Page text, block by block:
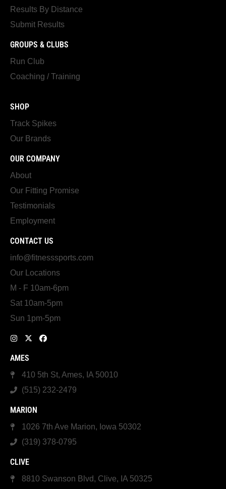
Results By Distance
Submit Results
GROUPS & CLUBS
Run Club
Coaching / Training
SHOP
Track Spikes
Our Brands
OUR COMPANY
About
Our Fitting Promise
Testimonials
Employment
CONTACT US
info@fitnesssports.com
Our Locations
M - F 10am-6pm
Sat 10am-5pm
Sun 1pm-5pm
AMES
410 5th St, Ames, IA 50010
(515) 232-2479
MARION
1026 7th Ave Marion, Iowa 50302
(319) 378-0795
CLIVE
8810 Swanson Blvd, Clive, IA 50325